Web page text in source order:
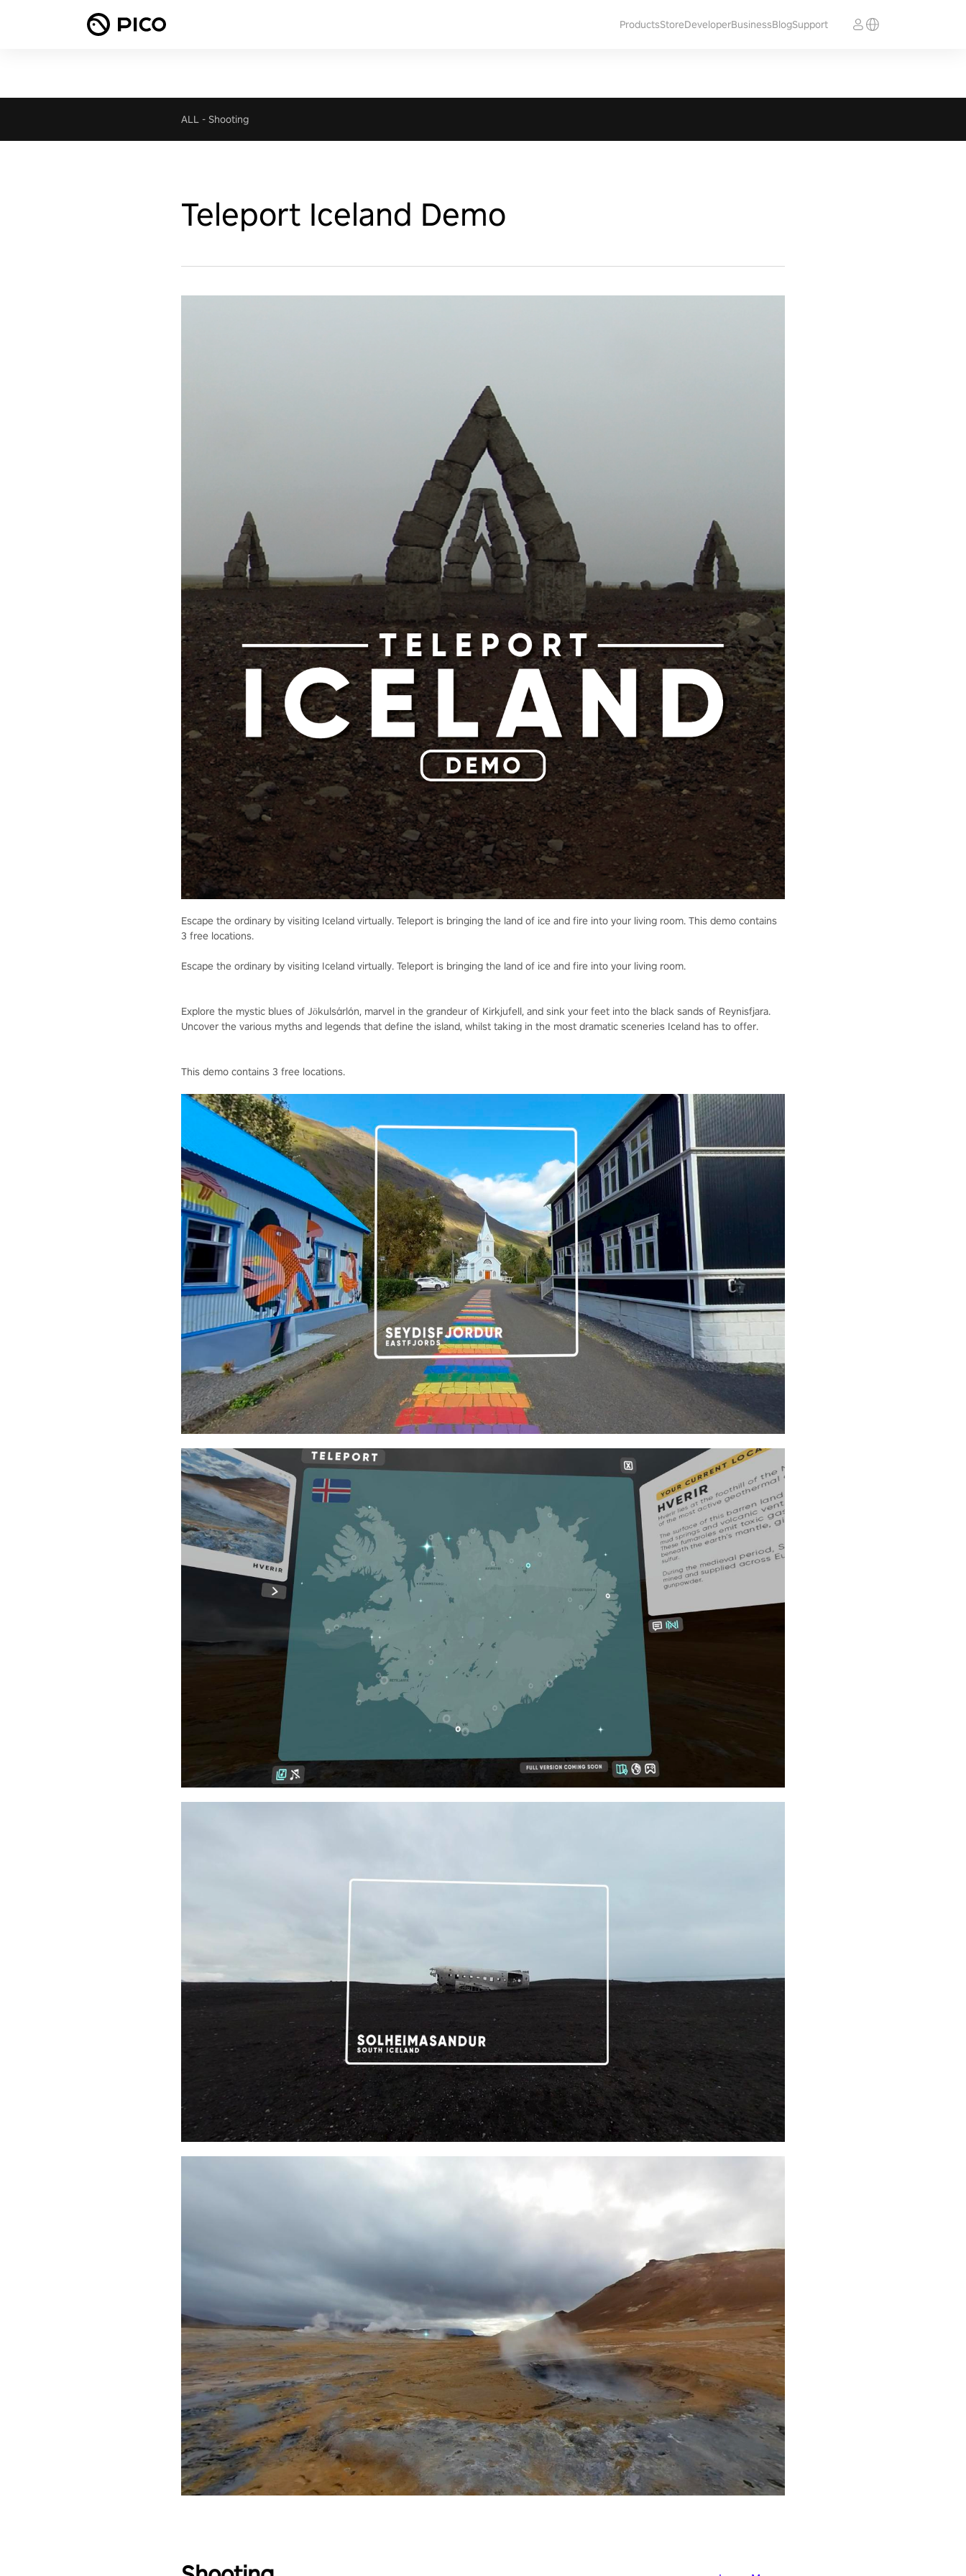
ProductsStoreDeveloperBusinessBlogSupport
ALL - Shooting
Teleport Iceland Demo
Escape the ordinary by visiting Iceland virtually. Teleport is bringing the land of ice and fire into your living room. This demo contains
3 free locations.
Escape the ordinary by visiting Iceland virtually. Teleport is bringing the land of ice and fire into your living room.
Explore the mystic blues of Jökulsárlón, marvel in the grandeur of Kirkjufell, and sink your feet into the black sands of Reynisfjara.
Uncover the various myths and legends that define the island, whilst taking in the most dramatic sceneries Iceland has to offer.
This demo contains 3 free locations.